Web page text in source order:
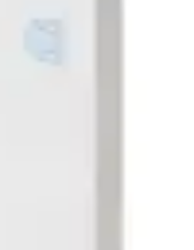
enclosure with